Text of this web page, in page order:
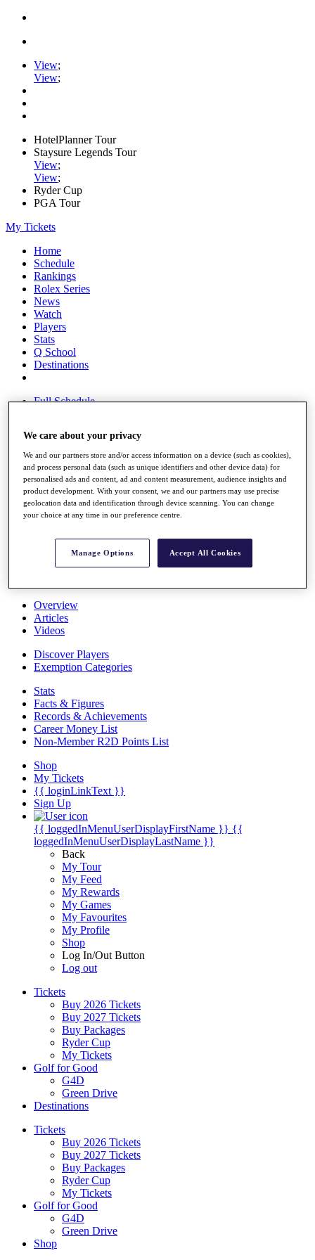
View;
View;
HotelPlanner Tour
Staysure Legends Tour
View;
View;
Ryder Cup
PGA Tour
My Tickets
Home
Schedule
Rankings
Rolex Series
News
Watch
Players
Stats
Q School
Destinations
Full Schedule
Overview
Rankings
Race to Dubai Rankings Bonus Pool
News
Global Amateur Pathway
About
The Tournaments
Past Champions
Overview
Articles
Videos
Discover Players
Exemption Categories
Stats
Facts & Figures
Records & Achievements
Career Money List
Non-Member R2D Points List
Shop
My Tickets
{{ loginLinkText }}
Sign Up
{{ loggedInMenuUserDisplayFirstName }} {{
loggedInMenuUserDisplayLastName }}
Back
My Tour
My Feed
My Rewards
My Games
My Favourites
My Profile
Shop
Log In/Out Button
Log out
Tickets
Buy 2026 Tickets
Buy 2027 Tickets
Buy Packages
Ryder Cup
My Tickets
Golf for Good
G4D
Green Drive
Destinations
Tickets
Buy 2026 Tickets
Buy 2027 Tickets
Buy Packages
Ryder Cup
My Tickets
Golf for Good
G4D
Green Drive
Shop
We care about your privacy
We and our partners store and/or access information on a device (such as cookies),
and process personal data (such as unique identifiers and other device data) for
personalised ads and content, ad and content measurement, audience insights and
product development. With your consent, we and our partners may use precise
geolocation data and identification through device scanning. You can change
your choice at any time in our preference centre.
Manage Options Accept All Cookies